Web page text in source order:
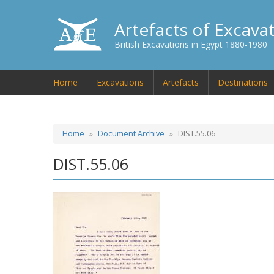
Artefacts of
British Excavations in Egypt 1880-1980
Home Excavations Artefacts Destinations
Home Document Archive DIST.55.06
DIST.55.06